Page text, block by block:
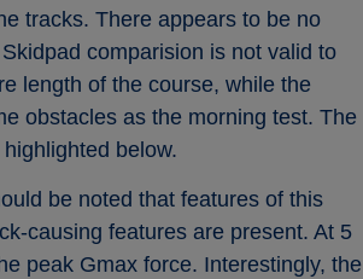
tracks. There appears to be no
comparision is not valid to
length of the course, while the
obstacles as the morning test. The
below.
be noted that features of this
causing features are present. At 5
peak Gmax force. Interestingly, the